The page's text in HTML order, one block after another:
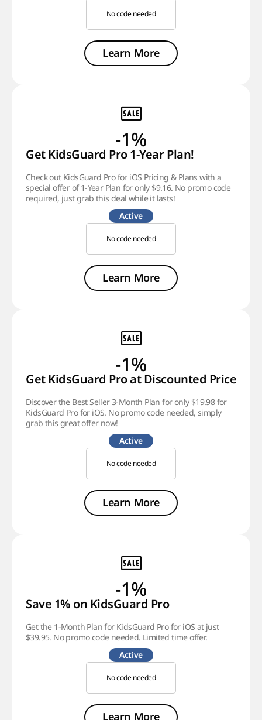
No code needed
Learn More
-1%
Get KidsGuard Pro 1-Year Plan!
Check out KidsGuard Pro for iOS Pricing & Plans with a
special offer of 1-Year Plan for only $9.16. No promo code
required, just grab this deal while it lasts!
Active
No code needed
Learn More
-1%
Get KidsGuard Pro at Discounted Price
Discover the Best Seller 3-Month Plan for only $19.98 for
KidsGuard Pro for iOS. No promo code needed, simply
grab this great offer now!
Active
No code needed
Learn More
-1%
Save 1% on KidsGuard Pro
Get the 1-Month Plan for KidsGuard Pro for iOS at just
$39.95. No promo code needed. Limited time offer.
Active
No code needed
Learn More